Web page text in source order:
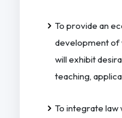
To provide an
development of
will exhibit
teaching,
To integrate law